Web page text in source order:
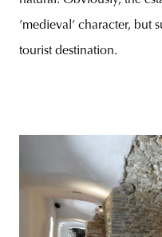
’medieval’ character, but
tourist destination.